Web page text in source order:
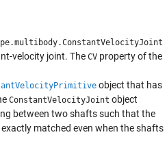
velocity joint. The CV property of the
object that has
ConstantVelocityJoint object
between two shafts such that the
matched even when the shafts